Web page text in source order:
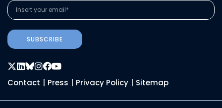
SUBSCRIBE
Contact Press Privacy Policy Sitemap